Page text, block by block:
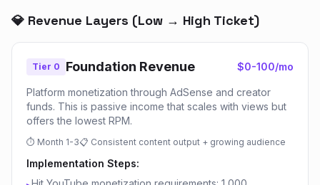
💎 Revenue Layers (Low → High Ticket)
Tier 0 Foundation Revenue $0-100/mo
Platform monetization through AdSense and creator
funds. This is passive income that scales with views but
offers the lowest RPM.
⏱ Month 1-3📋 Consistent content output + growing audience
Implementation Steps: